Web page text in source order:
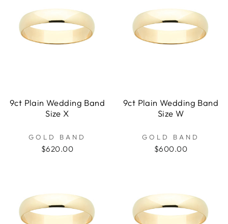
9ct Plain Wedding Band
Size X
GOLD BAND
$620.00
9ct Plain Wedding Band
Size W
GOLD BAND
$600.00